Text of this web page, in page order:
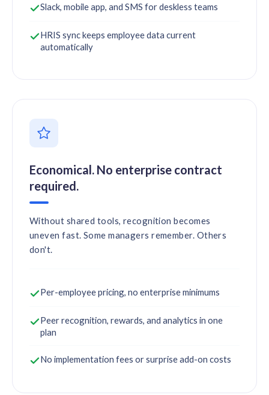
Slack, mobile app, and SMS for deskless teams
HRIS sync keeps employee data current
automatically
Economical. No enterprise contract
required.
Without shared tools, recognition becomes
uneven fast. Some managers remember. Others
don't.
Per-employee pricing, no enterprise minimums
Peer recognition, rewards, and analytics in one
plan
No implementation fees or surprise add-on costs